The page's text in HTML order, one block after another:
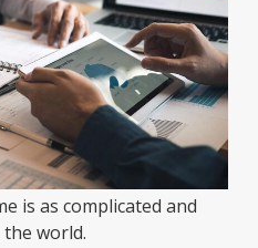
is as complicated and
world.